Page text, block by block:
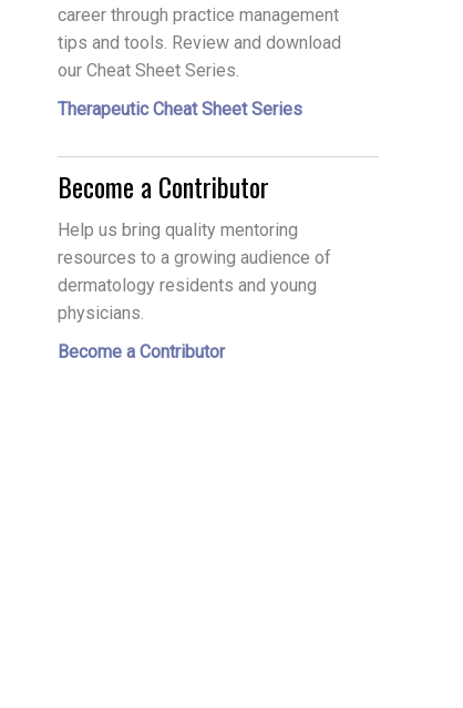
career through practice management
tips and tools. Review and download
our Cheat Sheet Series.
Therapeutic Cheat Sheet Series
Become a Contributor
Help us bring quality mentoring
resources to a growing audience of
dermatology residents and young
physicians.
Become a Contributor